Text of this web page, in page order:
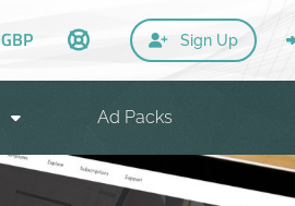
Sign Up
GBP
Ad Packs